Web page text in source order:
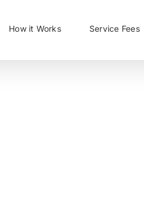
How it Works Service Fees